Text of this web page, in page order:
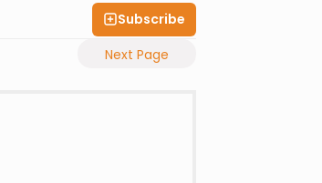
Subscribe
Next Page